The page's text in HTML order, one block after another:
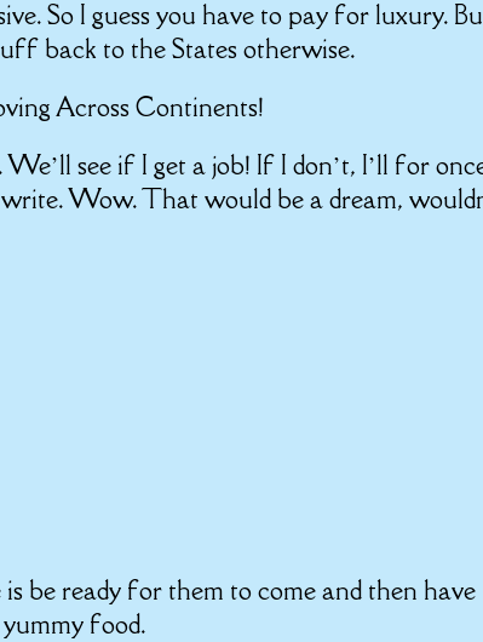
So I guess you have to pay for luxury.
back to the States otherwise.
Across Continents!
see if I get a job! If I don’t, I’ll for
Wow. That would be a dream,
be ready for them to come and then
food.